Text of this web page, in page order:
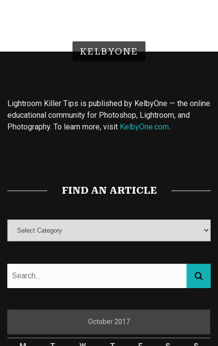
KELBYONE
Lightroom Killer Tips is published by KelbyOne — the online
educational community for Photoshop, Lightroom, and
Photography. To learn more, visit KelbyOne.com.
FIND AN ARTICLE
October 2017